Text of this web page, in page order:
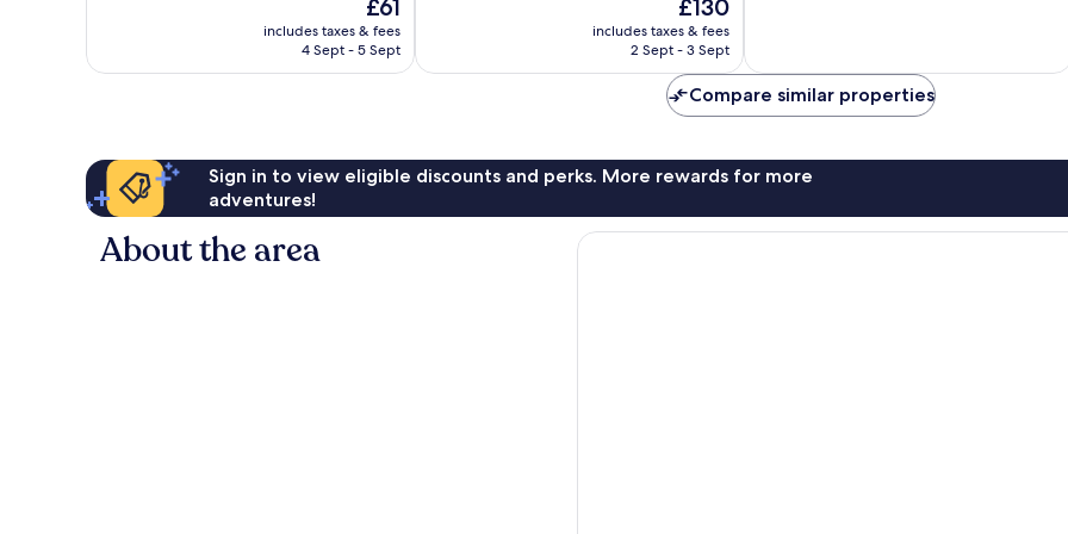
price
is
£61
includes taxes & fees
4 Sept - 5 Sept
reviews
price
is
£130
includes taxes & fees
2 Sept - 3 Sept
26
reviews
Compare similar properties
Sign in to view eligible discounts and perks. More rewards for more
adventures!
About the area